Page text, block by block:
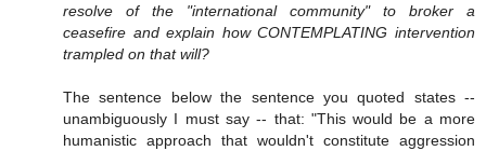
resolve of the "international community" to broker a
ceasefire and explain how CONTEMPLATING intervention
trampled on that will?
The sentence below the sentence you quoted states --
unambiguously I must say -- that: "This would be a more
humanistic approach that wouldn't constitute aggression